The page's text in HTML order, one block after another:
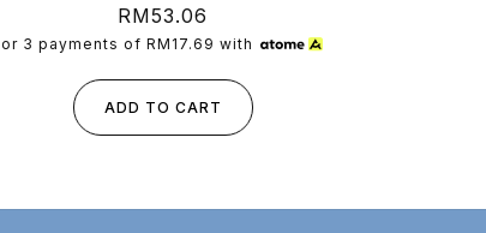
Regular
price
RM53.06
or 3 payments of RM17.69 with
ADD TO CART